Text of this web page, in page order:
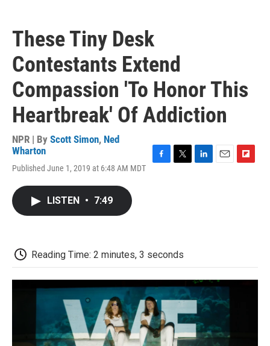
These Tiny Desk
Contestants Extend
Compassion 'To Honor This
Heartbreak' Of Addiction
NPR | By Scott Simon, Ned
Wharton
Published June 1, 2019 at 6:48 AM MDT
LISTEN • 7:49
Reading Time: 2 minutes, 3 seconds